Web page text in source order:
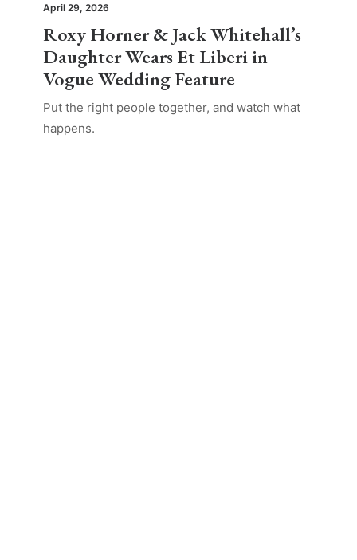
April 29, 2026
Roxy Horner & Jack Whitehall’s
Daughter Wears Et Liberi in
Vogue Wedding Feature
Put the right people together, and watch what
happens.